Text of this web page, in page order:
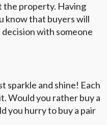
the property. Having
know that buyers will
decision with someone
sparkle and shine! Each
Would you rather buy a
you hurry to buy a pair